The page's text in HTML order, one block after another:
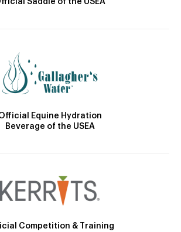
Saddle of the USEA
Equine Hydration
Beverage of the USEA
Competition & Training